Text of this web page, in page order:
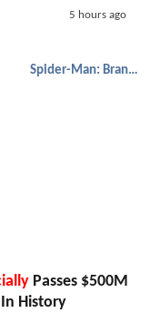
5 hours ago
Spider-Man: Brand New Day
Passes $500M
History